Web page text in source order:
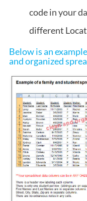
code in your
different
Below is an
and organized